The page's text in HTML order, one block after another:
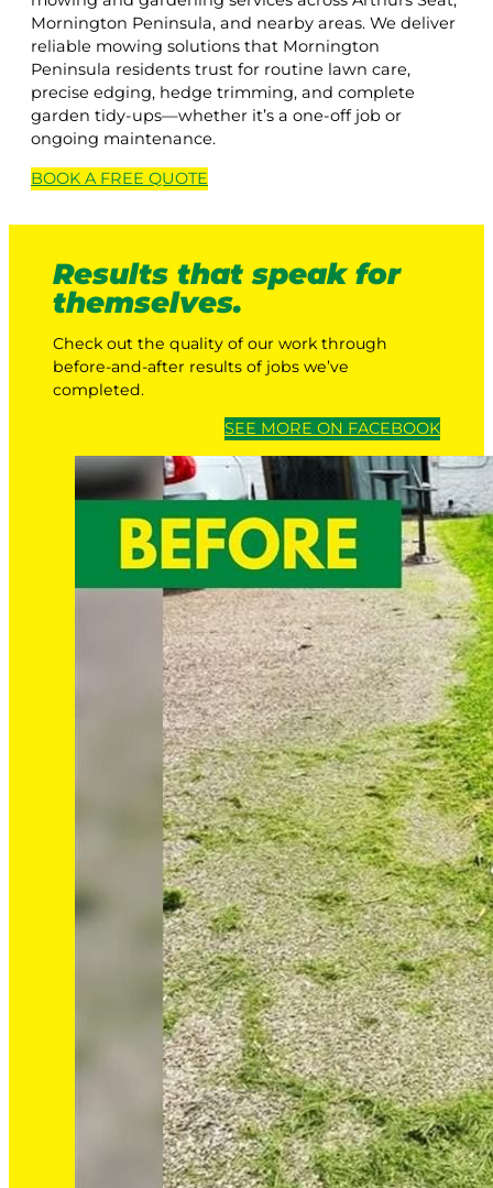
Mornington Peninsula, and nearby areas. We deliver
reliable mowing solutions that Mornington
Peninsula residents trust for routine lawn care,
precise edging, hedge trimming, and complete
garden tidy-ups—whether it’s a one-off job or
ongoing maintenance.
BOOK A FREE QUOTE
Results that speak for
themselves.
Check out the quality of our work through
before-and-after results of jobs we’ve
completed.
SEE MORE ON FACEBOOK